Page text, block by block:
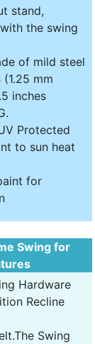
stand,
the swing
of mild steel
mm
inches
Protected
to sun heat
for
Swing for
Hardware
Recline
Swing